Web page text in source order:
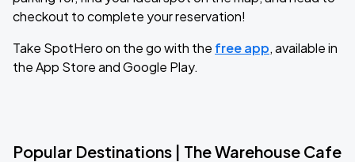
checkout to complete your reservation!
Take SpotHero on the go with the free app, available in
the App Store and Google Play.
Popular Destinations | The Warehouse Cafe